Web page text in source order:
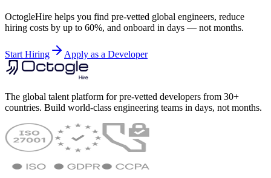
OctogleHire helps you find pre-vetted global engineers, reduce
hiring costs by up to 60%, and onboard in days — not months.
Start Hiring Apply as a Developer
The global talent platform for pre-vetted developers from 30+
countries. Build world-class engineering teams in days, not months.